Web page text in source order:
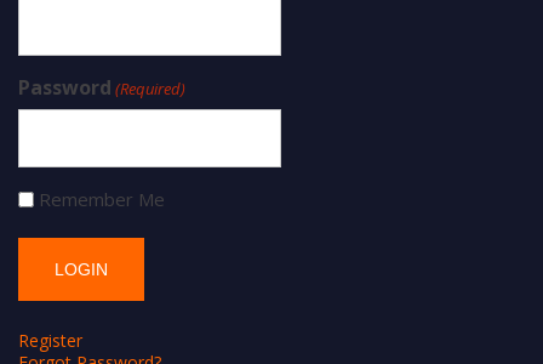
Password (Required)
Remember Me
Register